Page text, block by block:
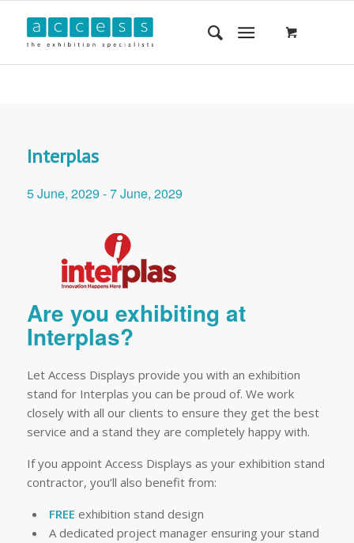
Interplas
5 June, 2029 -7 June, 2029
Are you exhibiting at
Interplas?
Let Access Displays provide you with an exhibition
stand for Interplas you can be proud of. We work
closely with all our clients to ensure they get the best
service and a stand they are completely happy with.
If you appoint Access Displays as your exhibition stand
contractor, you’ll also benefit from:
FREE exhibition stand design
A dedicated project manager ensuring your stand